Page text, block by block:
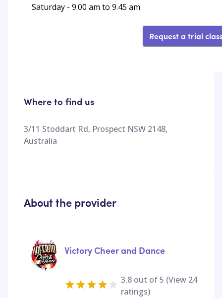
Saturday - 9.00 am to 9.45 am
Request a trial
Where to find us
3/11 Stoddart Rd, Prospect NSW 2148,
Australia
About the provider
Victory Cheer and Dance
3.8 out of 5 (View 24
ratings)